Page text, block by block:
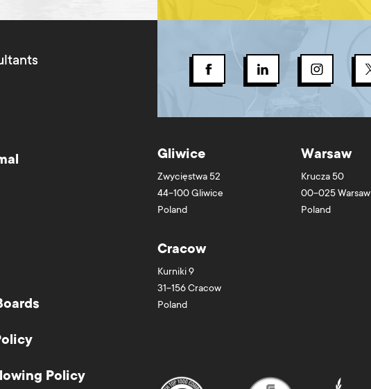
Policy
Gliwice
Zwycięstwa 52
44-100Gliwice
Poland
Warsaw
Krucza 50
00-025 Warsaw
Poland
Cracow
Kurniki 9
31-156Cracow
Poland